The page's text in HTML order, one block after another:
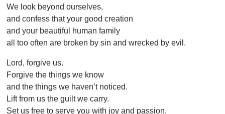
We look beyond ourselves,
and confess that your good creation
and your beautiful human family
all too often are broken by sin and wrecked by evil.
Lord, forgive us.
Forgive the things we know
and the things we haven’t noticed.
Lift from us the guilt we carry.
Set us free to serve you with joy and passion.